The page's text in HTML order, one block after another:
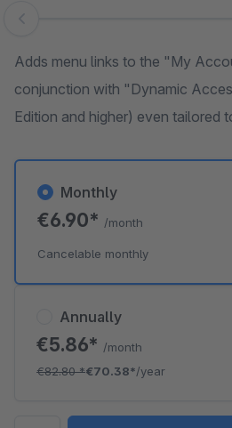
Skip image gallery
Adds menu links to the "My
conjunction with "Dynamic
Edition and higher) even tailored
Annually
€5.86* /month
€82.80*€70.38*/year
Monthly
€6.90* /month
Cancelable monthly